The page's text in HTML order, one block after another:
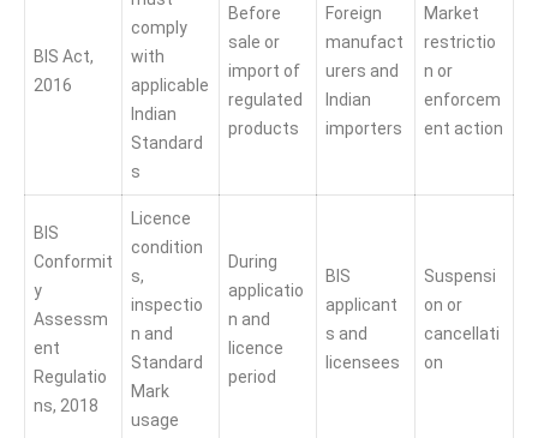
BIS Act,
2016
comply
with
applicable
Indian
Standard
s
Before
sale or
import of
regulated
products
Foreign
manufact
urers and
Indian
importers
Market
restrictio
n or
enforcem
ent action
BIS
Conformit
y
Assessm
ent
Regulatio
ns, 2018
Licence
condition
s,
inspectio
n and
Standard
Mark
usage
During
applicatio
n and
licence
period
BIS
applicant
s and
licensees
Suspensi
on or
cancellati
on